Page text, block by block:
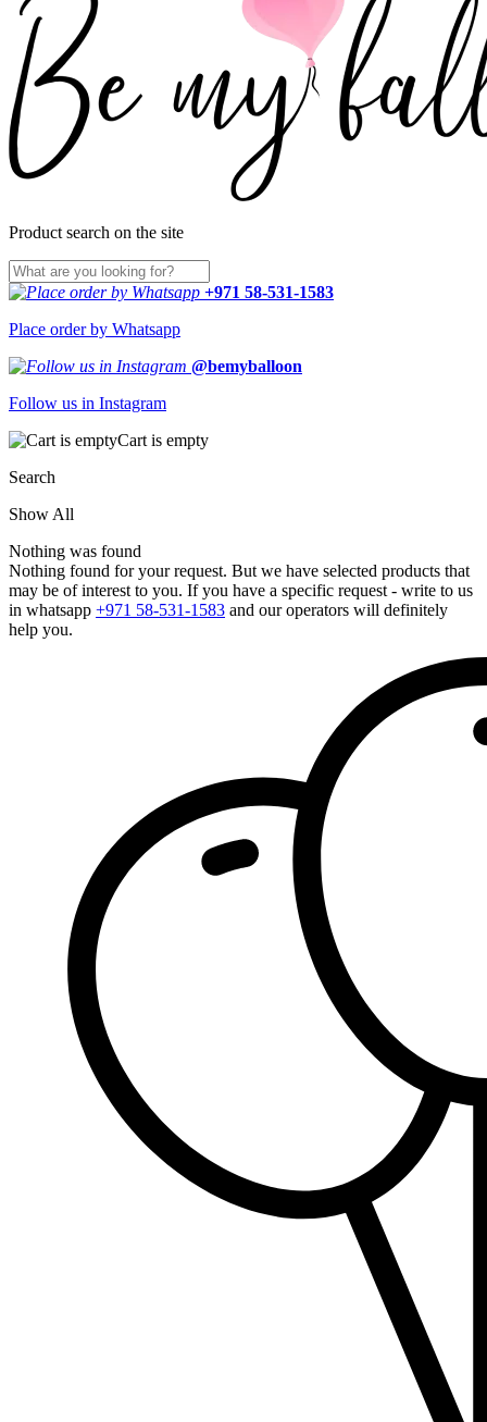
Product search on the site
+971 58-531-1583
Place order by Whatsapp
@bemyballoon
Follow us in Instagram
Cart is empty
Search
Show All
Nothing was found
Nothing found for your request. But we have selected products that
may be of interest to you. If you have a specific request - write to us
in whatsapp +971 58-531-1583 and our operators will definitely
help you.